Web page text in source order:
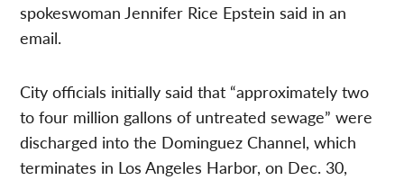
spokeswoman Jennifer Rice Epstein said in an
email.
City officials initially said that “approximately two
to four million gallons of untreated sewage” were
discharged into the Dominguez Channel, which
terminates in Los Angeles Harbor, on Dec. 30,